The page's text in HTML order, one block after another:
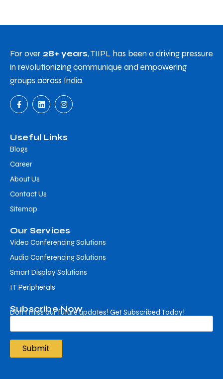
For over 28+ years, TIIPL has been a driving pressure
in revolutionizing communique and empowering
groups across India.
Useful Links
Blogs
Career
About Us
Contact Us
Sitemap
Our Services
Video Conferencing Solutions
Audio Conferencing Solutions
Smart Display Solutions
IT Peripherals
Subscribe Now
Don’t miss our future updates! Get Subscribed Today!